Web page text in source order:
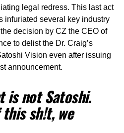
legal redress. This last act
infuriated several key industry
decision by CZ the CEO of
to delist the Dr. Craig’s
Vision even after issuing
announcement.
is not Satoshi.
sh!t, we